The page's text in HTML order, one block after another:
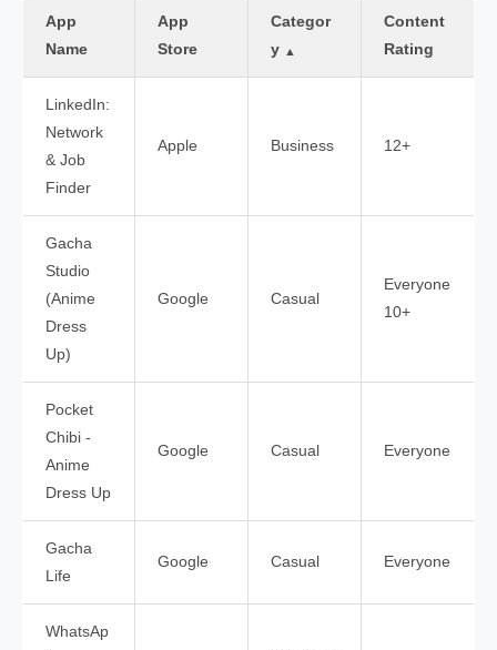
App
Name
App
Store
Categor
y ▲
Content
Rating
LinkedIn:
Network
& Job
Finder
Apple Business 12+
Gacha
Studio
(Anime
Dress
Up)
Google Casual
Everyone
10+
Pocket
Chibi -
Anime
Dress Up
Google Casual Everyone
Gacha
Life
Google Casual Everyone
WhatsAp